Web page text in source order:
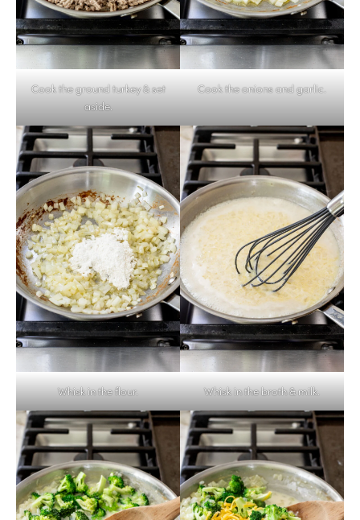
Cook the ground turkey & set
aside.
Cook the onions and garlic.
Whisk in the flour. Whisk in the broth & milk.